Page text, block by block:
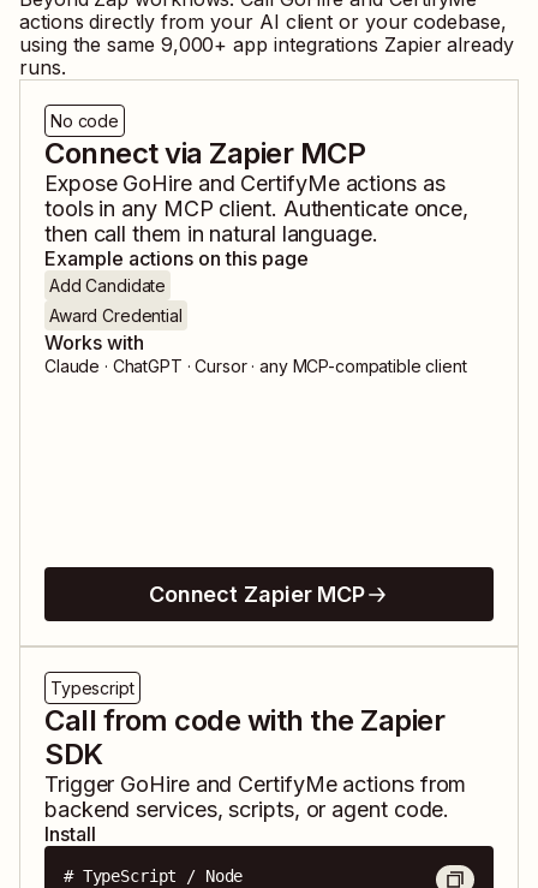
actions directly from your AI client or your codebase,
using the same 9,000+ app integrations Zapier already
runs.
No code
Connect via Zapier MCP
Expose GoHireand CertifyMeactions as
tools in any MCP client. Authenticate once,
then call them in natural language.
Example actions on this page
Add Candidate
Award Credential
Works with
Claude · ChatGPT · Cursor · any MCP-compatible client
Connect Zapier MCP
Typescript
Call from code with the Zapier
SDK
Trigger GoHireand CertifyMeactions from
backend services, scripts, or agent code.
Install
# TypeScript / Node